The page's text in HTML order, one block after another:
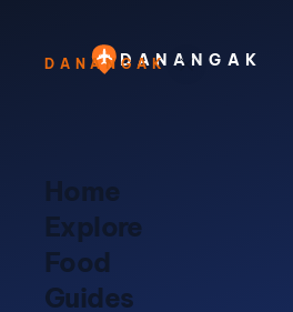
DANANGAK
DANANGAK
Home
Explore
Food
Guides